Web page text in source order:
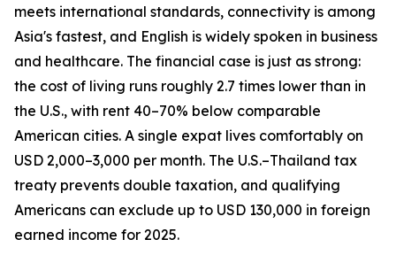
meets international standards, connectivity is among
Asia's fastest, and English is widely spoken in business
and healthcare. The financial case is just as strong:
the cost of living runs roughly 2.7 times lower than in
the U.S., with rent 40–70% below comparable
American cities. A single expat lives comfortably on
USD 2,000–3,000 per month. The U.S.–Thailand tax
treaty prevents double taxation, and qualifying
Americans can exclude up to USD 130,000 in foreign
earned income for 2025.